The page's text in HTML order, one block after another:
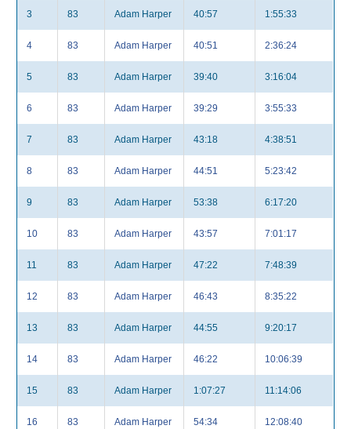
3 83 Adam Harper 40:57 1:55:33
4 83 Adam Harper 40:51 2:36:24
5 83 Adam Harper 39:40 3:16:04
6 83 Adam Harper 39:29 3:55:33
7 83 Adam Harper 43:18 4:38:51
8 83 Adam Harper 44:51 5:23:42
9 83 Adam Harper 53:38 6:17:20
10 83 Adam Harper 43:57 7:01:17
11 83 Adam Harper 47:22 7:48:39
12 83 Adam Harper 46:43 8:35:22
13 83 Adam Harper 44:55 9:20:17
14 83 Adam Harper 46:22 10:06:39
15 83 Adam Harper 1:07:27 11:14:06
16 83 Adam Harper 54:34 12:08:40